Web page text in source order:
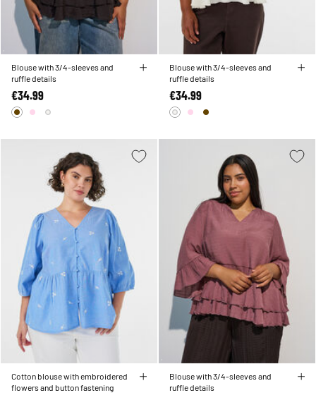
Blouse with 3/4-sleeves and
ruffle details
€34.99
Blouse with 3/4-sleeves and
ruffle details
€34.99
Cotton blouse with embroidered
flowers and button fastening
Blouse with 3/4-sleeves and
ruffle details